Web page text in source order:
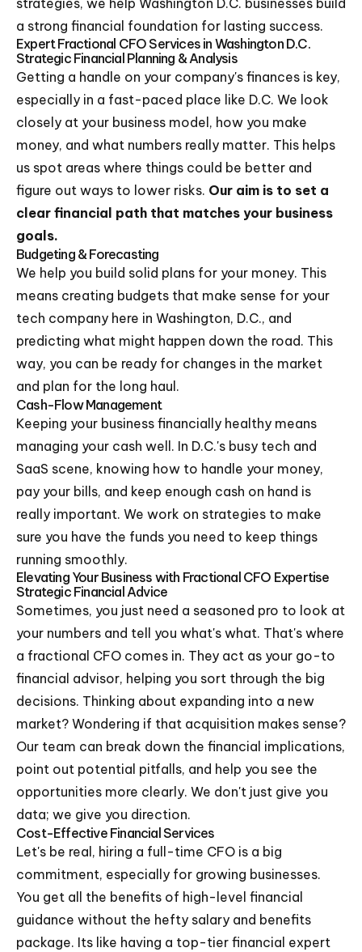
strategies, we help Washington D.C. businesses build
a strong financial foundation for lasting success.
Expert Fractional CFO Services in Washington D.C.
Strategic Financial Planning & Analysis
Getting a handle on your company's finances is key,
especially in a fast-paced place like D.C. We look
closely at your business model, how you make
money, and what numbers really matter. This helps
us spot areas where things could be better and
figure out ways to lower risks. Our aim is to set a
clear financial path that matches your business
goals.
Budgeting & Forecasting
We help you build solid plans for your money. This
means creating budgets that make sense for your
tech company here in Washington, D.C., and
predicting what might happen down the road. This
way, you can be ready for changes in the market
and plan for the long haul.
Cash-Flow Management
Keeping your business financially healthy means
managing your cash well. In D.C.'s busy tech and
SaaS scene, knowing how to handle your money,
pay your bills, and keep enough cash on hand is
really important. We work on strategies to make
sure you have the funds you need to keep things
running smoothly.
Elevating Your Business with Fractional CFO Expertise
Strategic Financial Advice
Sometimes, you just need a seasoned pro to look at
your numbers and tell you what's what. That's where
a fractional CFO comes in. They act as your go-to
financial advisor, helping you sort through the big
decisions. Thinking about expanding into a new
market? Wondering if that acquisition makes sense?
Our team can break down the financial implications,
point out potential pitfalls, and help you see the
opportunities more clearly. We don't just give you
data; we give you direction.
Cost-Effective Financial Services
Let's be real, hiring a full-time CFO is a big
commitment, especially for growing businesses.
You get all the benefits of high-level financial
guidance without the hefty salary and benefits
package. Its like having a top-tier financial expert